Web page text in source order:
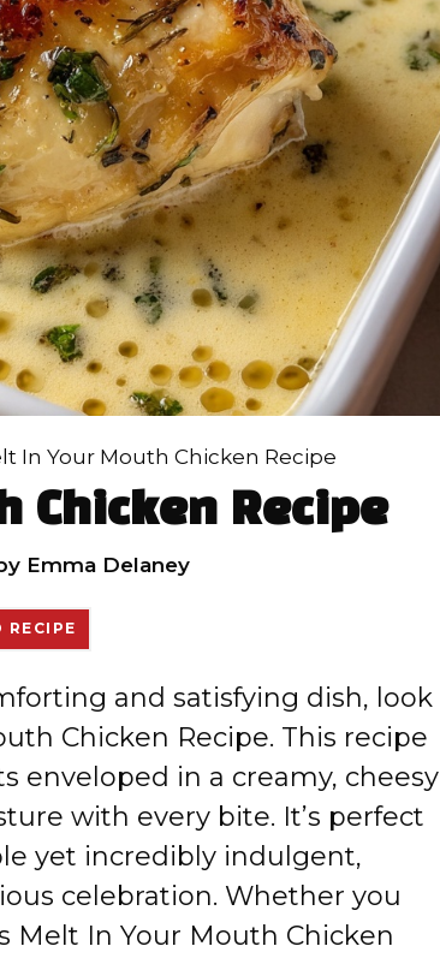
In Your Mouth Chicken Recipe
Chicken Recipe
Emma Delaney
RECIPE
and satisfying dish, look
Chicken Recipe. This recipe
enveloped in a creamy, cheesy
with every bite. It’s perfect
yet incredibly indulgent,
celebration. Whether you
Melt In Your Mouth Chicken